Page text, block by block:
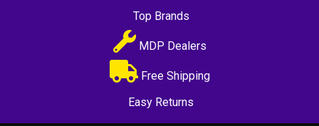
Top Brands
MDP Dealers
Free Shipping
Easy Returns